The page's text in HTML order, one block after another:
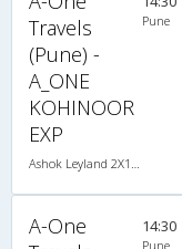
Travels
(Pune) -
A_ONE
KOHINOOR
EXP
Ashok Leyland 2X1(30) NAC -Sleeper -v, Non A/C, Sleeper, 2 + 1 ( 30 )
Pune
A-One
14:30
Pune